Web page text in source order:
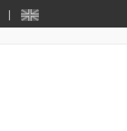
| Sebastiaan ter Burg, CC-BY-2.0